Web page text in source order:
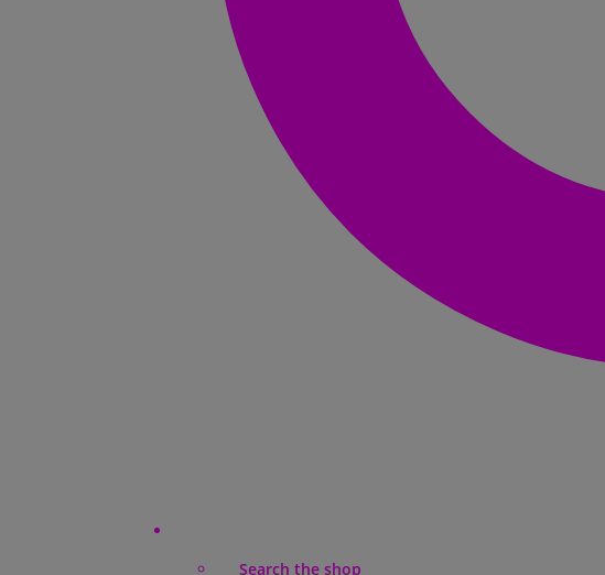
Search the shop